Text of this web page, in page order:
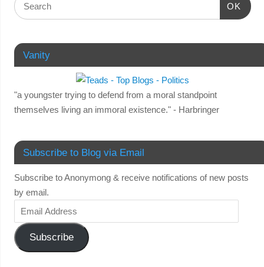
OK
Vanity
"a youngster trying to defend from a moral standpoint
themselves living an immoral existence." - Harbringer
Subscribe to Blog via Email
Subscribe to Anonymong & receive notifications of new posts
by email.
Subscribe